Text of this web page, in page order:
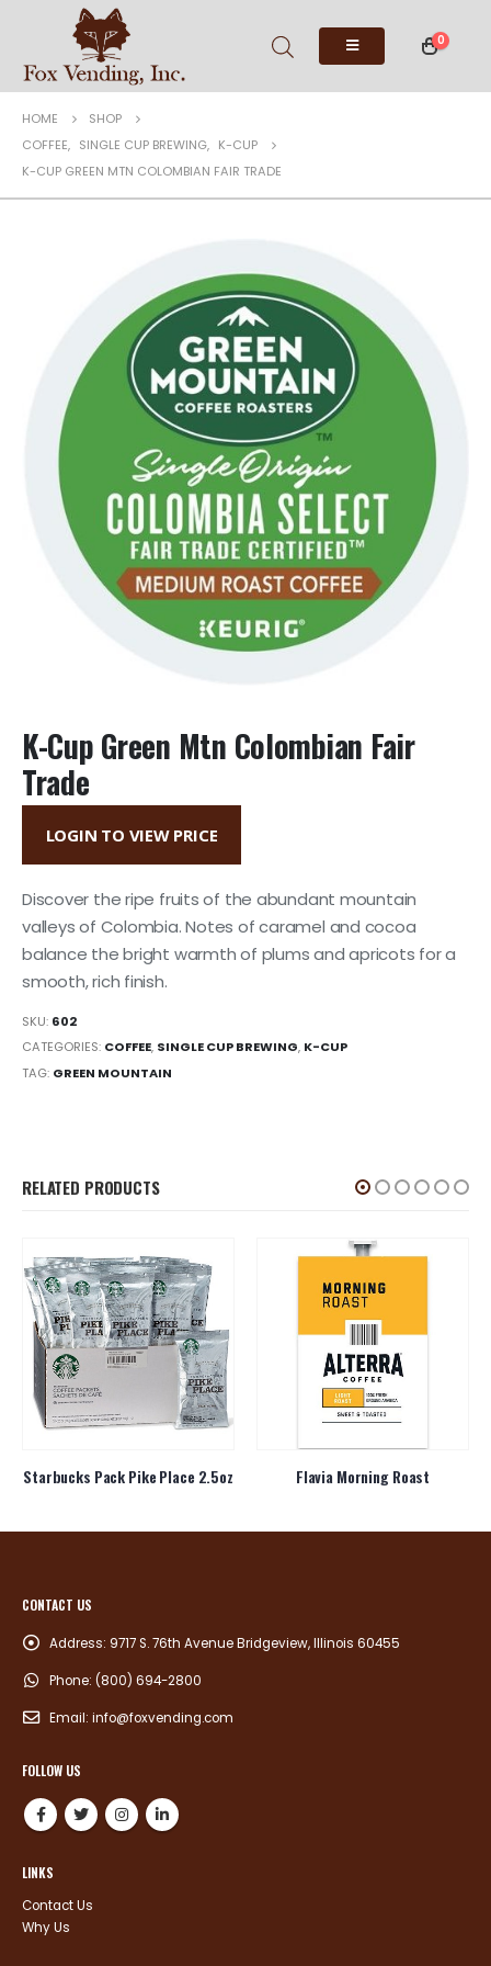
0
HOME
SHOP
COFFEE, SINGLE CUP BREWING, K-CUP
K-CUP GREEN MTN COLOMBIAN FAIR TRADE
K-Cup Green Mtn Colombian Fair
Trade
LOGIN TO VIEW PRICE
Discover the ripe fruits of the abundant mountain
valleys of Colombia. Notes of caramel and cocoa
balance the bright warmth of plums and apricots for a
smooth, rich finish.
SKU: 602
CATEGORIES: COFFEE, SINGLE CUP BREWING, K-CUP
TAG: GREEN MOUNTAIN
RELATED PRODUCTS
Starbucks Pack Pike Place 2.5oz Flavia Morning Roast
CONTACT US
Address: 9717 S. 76th Avenue Bridgeview, Illinois 60455
Phone: (800) 694-2800
Email: info@foxvending.com
FOLLOW US
LINKS
Contact Us
Why Us